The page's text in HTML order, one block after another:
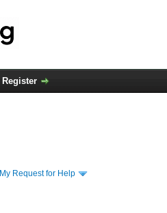
Register
My Request for Help